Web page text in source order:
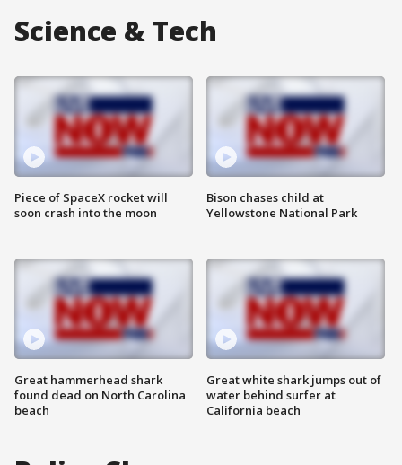
Science & Tech
Piece of SpaceX rocket will
soon crash into the moon
Great hammerhead shark
found dead on North Carolina
beach
Bison chases child at
Yellowstone National Park
Great white shark jumps out of
water behind surfer at
California beach